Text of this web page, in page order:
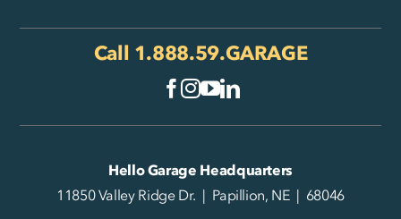
Call 1.888.59.GARAGE
Hello Garage Headquarters
11850 Valley Ridge Dr. | Papillion, NE | 68046